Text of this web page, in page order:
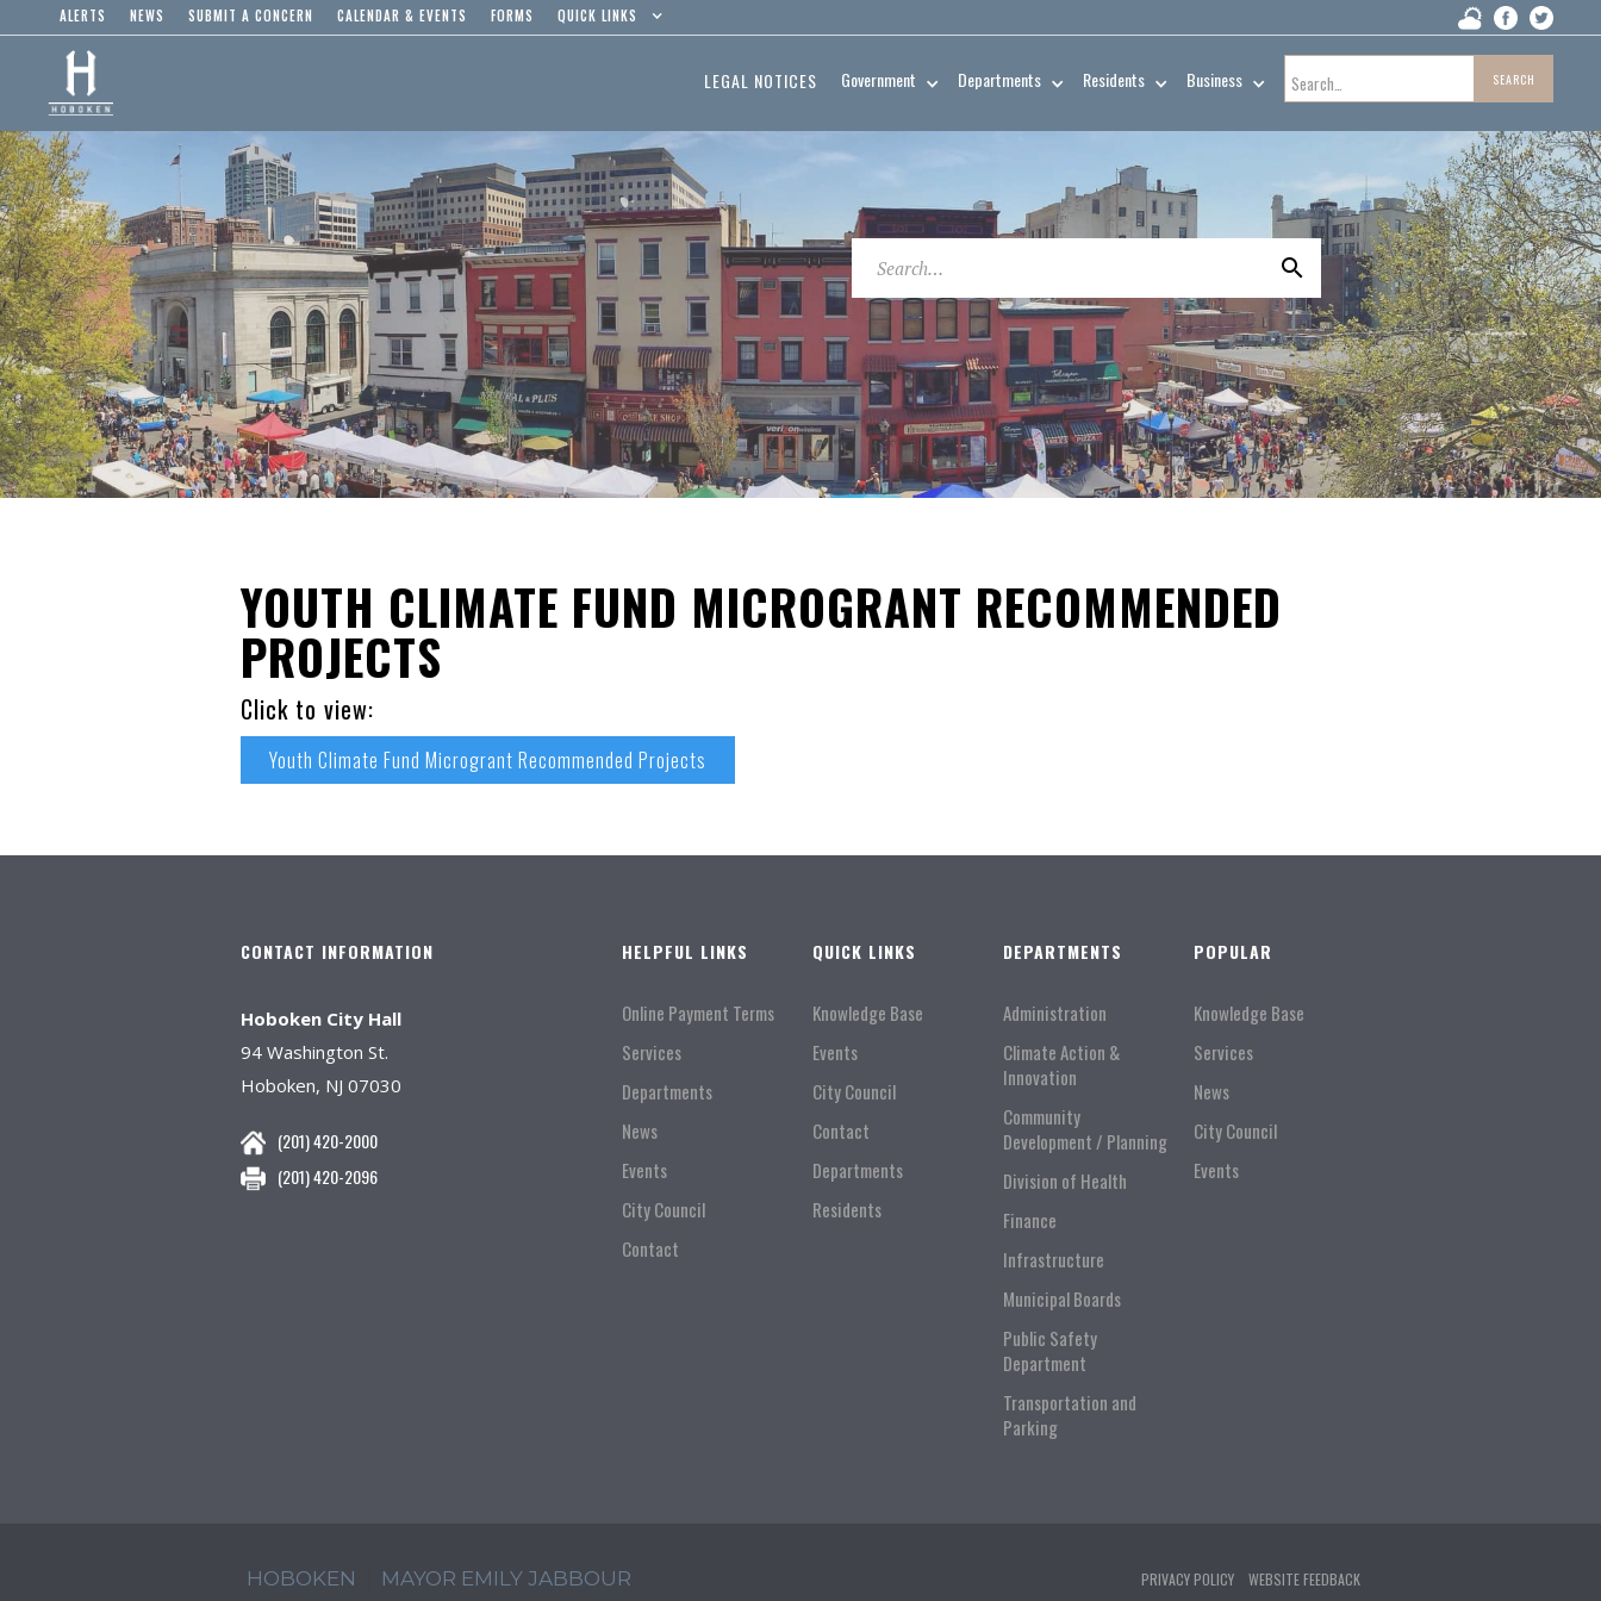
ALERTS NEWS SUBMIT A CONCERN CALENDAR & EVENTS FORMS QUICK LINKS
LEGAL NOTICES Government Departments Residents Business
YOUTH CLIMATE FUND MICROGRANT RECOMMENDED
PROJECTS
Click to view:
Youth Climate Fund Microgrant Recommended Projects
CONTACT INFORMATION
Hoboken City Hall
94 Washington St.
Hoboken, NJ 07030
(201) 420-2000
(201) 420-2096
HELPFUL LINKS
Online Payment Terms
Services
Departments
News
Events
City Council
Contact
QUICK LINKS
Knowledge Base
Events
City Council
Contact
Departments
Residents
DEPARTMENTS
Administration
Climate Action &
Innovation
Community
Development / Planning
Division of Health
Finance
Infrastructure
Municipal Boards
Public Safety
Department
Transportation and
Parking
POPULAR
Knowledge Base
Services
News
City Council
Events
HOBOKEN MAYOR EMILY JABBOUR PRIVACY POLICY WEBSITE FEEDBACK